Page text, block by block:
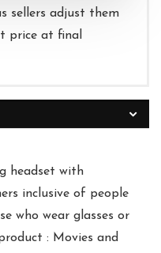
sellers adjust them
price at final
headset with
inclusive of people
who wear glasses or
: Movies and